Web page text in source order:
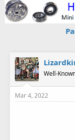
e
a
d
a
r
r
t
a
Well-
Mar 4, 2022